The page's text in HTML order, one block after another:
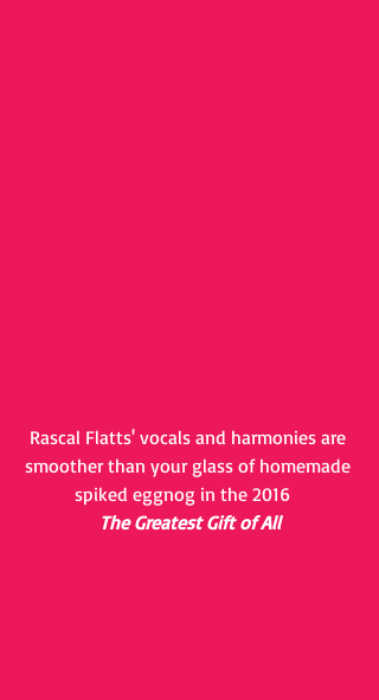
Rascal Flatts' vocals and harmonies are
smoother than your glass of homemade
spiked eggnog in the 2016
The Greatest Gift of All